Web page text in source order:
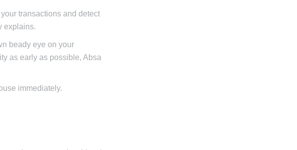
transactions and detect
explains.
beady eye on your
as early as possible, Absa
immediately.